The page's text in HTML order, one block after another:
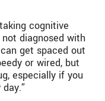
cognitive
diagnosed with
get spaced out
or wired, but
especially if you